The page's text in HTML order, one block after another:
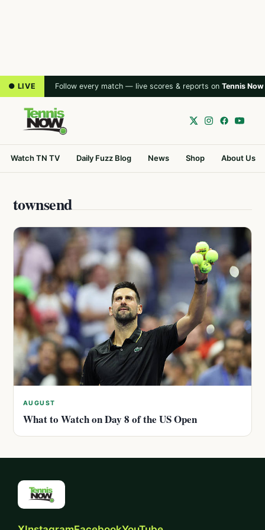
● LIVE Follow every match — live scores & reports on Tennis Now
Watch TN TV Daily Fuzz Blog News Shop About Us
townsend
AUGUST
What to Watch on Day 8 of the US Open